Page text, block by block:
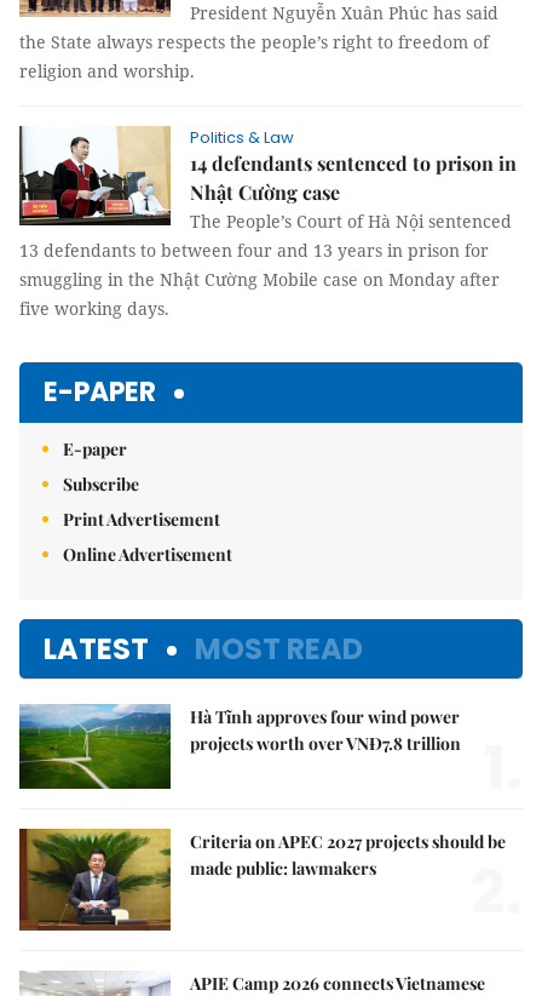
President Nguyễn Xuân Phúc has said
the State always respects the people’s right to freedom of
religion and worship.
Politics & Law
14 defendants sentenced to prison in
Nhật Cường case
The People’s Court of Hà Nội sentenced
13 defendants to between four and 13 years in prison for
smuggling in the Nhật Cường Mobile case on Monday after
five working days.
E-PAPER
E-paper
Subscribe
Print Advertisement
Online Advertisement
LATEST MOST READ
Hà Tĩnh approves four wind power
projects worth over VNĐ7.8 trillion
Criteria on APEC 2027 projects should be
made public: lawmakers
APIE Camp 2026 connects Vietnamese